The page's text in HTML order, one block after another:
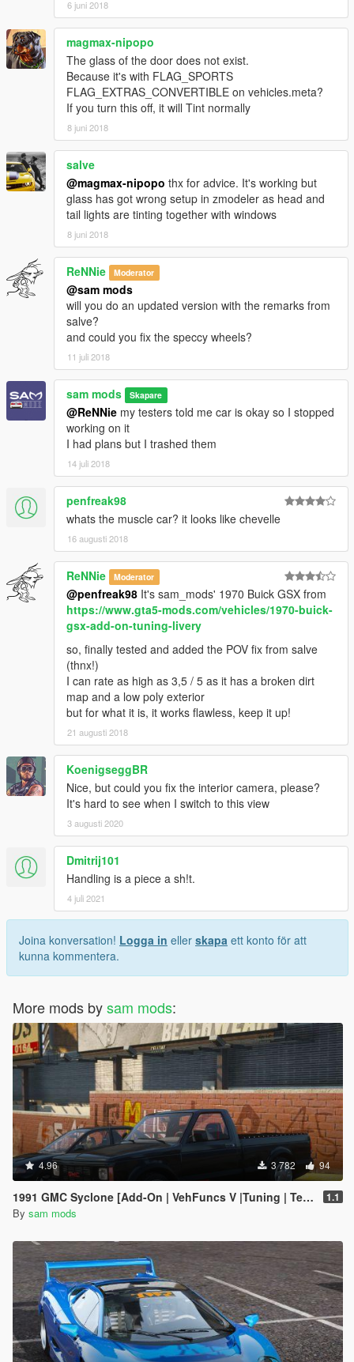
6 juni 2018
magmax-nipopo
The glass of the door does not exist.
Because it's with FLAG_SPORTS
FLAG_EXTRAS_CONVERTIBLE on vehicles.meta?
If you turn this off, it will Tint normally
8 juni 2018
salve
@magmax-nipopo thx for advice. It's working but
glass has got wrong setup in zmodeler as head and
tail lights are tinting together with windows
8 juni 2018
ReNNie Moderator
@sam mods
will you do an updated version with the remarks from
salve?
and could you fix the speccy wheels?
11 juli 2018
sam mods Skapare
@ReNNie my testers told me car is okay so I stopped
working on it
I had plans but I trashed them
14 juli 2018
penfreak98
whats the muscle car? it looks like chevelle
16 augusti 2018
ReNNie Moderator
@penfreak98 It's sam_mods' 1970 Buick GSX from
https://www.gta5-mods.com/vehicles/1970-buick-
gsx-add-on-tuning-livery
so, finally tested and added the POV fix from salve
(thnx!)
I can rate as high as 3,5 / 5 as it has a broken dirt
map and a low poly exterior
but for what it is, it works flawless, keep it up!
21 augusti 2018
KoenigseggBR
Nice, but could you fix the interior camera, please?
It's hard to see when I switch to this view
3 augusti 2020
Dmitrij101
Handling is a piece a sh!t.
4 juli 2021
Joina konversation! Logga in eller skapa ett konto för att
kunna kommentera.
More mods bysam mods:
4.96 3 782 94
1991 GMC Syclone [Add-On | VehFuncs V |Tuning | Template] 1.1
By sam mods